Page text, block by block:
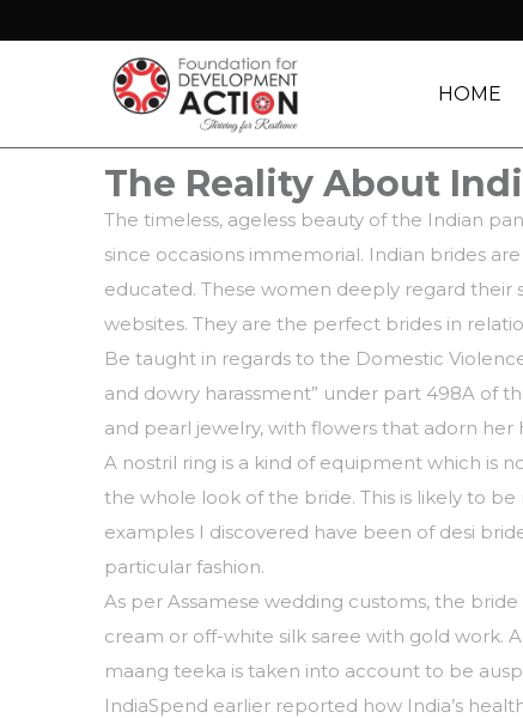
HOME
The Reality About
The timeless, ageless beauty of the Indian
since occasions immemorial. Indian brides
educated. These women deeply regard
websites. They are the perfect brides in
Be taught in regards to the Domestic
and dowry harassment” under part 498A of
and pearl jewelry, with flowers that adorn her
A nostril ring is a kind of equipment which is
the whole look of the bride. This is likely to
examples I discovered have been of desi
particular fashion.
As per Assamese wedding customs, the
cream or off-white silk saree with gold work.
maang teeka is taken into account to be
IndiaSpend earlier reported how India’s